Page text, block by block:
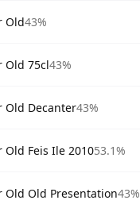
Old43%
Old 75cl43%
Old Decanter43%
Old Feis Ile 201053.1%
Old Old Presentation43%